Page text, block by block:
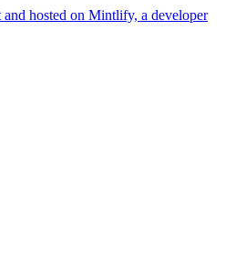
hosted on Mintlify, a developer